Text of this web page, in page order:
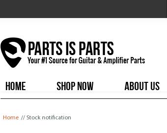
HOME
SHOP NOW ABOUT US
Home // Stock notification